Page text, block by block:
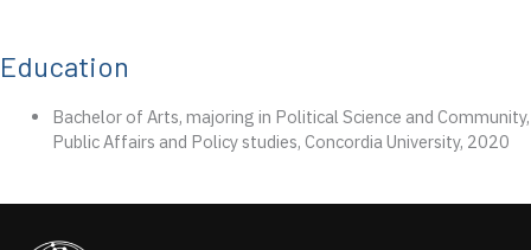
Education
Bachelor of Arts, majoring in Political Science and Community,
Public Affairs and Policy studies, Concordia University, 2020